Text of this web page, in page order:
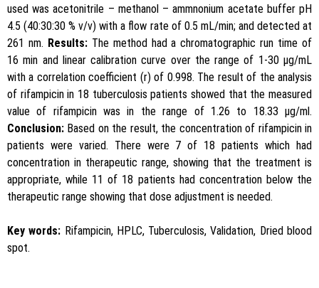
used was acetonitrile – methanol – ammnonium acetate buffer pH
4.5 (40:30:30 % v/v) with a flow rate of 0.5 mL/min; and detected at
261 nm. Results:The method had a chromatographic run time of
16 min and linear calibration curve over the range of 1-30 μg/mL
with a correlation coefficient (r) of 0.998. The result of the analysis
of rifampicin in 18 tuberculosis patients showed that the measured
value of rifampicin was in the range of 1.26 to 18.33 μg/ml.
Conclusion: Based on the result, the concentration of rifampicin in
patients were varied. There were 7 of 18 patients which had
concentration in therapeutic range, showing that the treatment is
appropriate, while 11 of 18 patients had concentration below the
therapeutic range showing that dose adjustment is needed.
Key words: Rifampicin, HPLC, Tuberculosis, Validation, Dried blood
spot.